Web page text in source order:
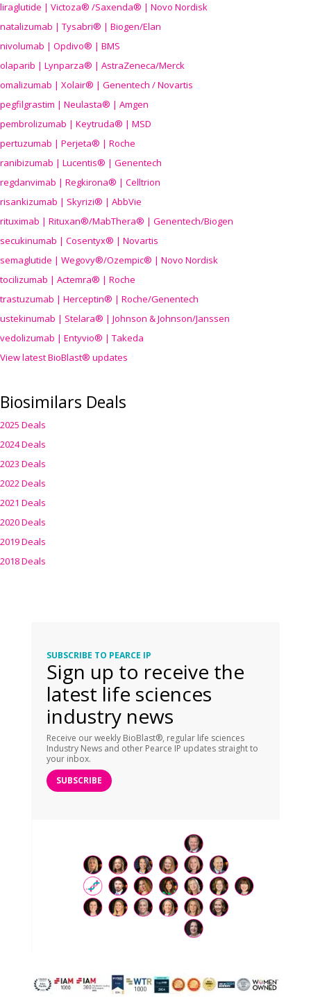
liraglutide | Victoza® /Saxenda® | Novo Nordisk
natalizumab | Tysabri® | Biogen/Elan
nivolumab | Opdivo® | BMS
olaparib | Lynparza® | AstraZeneca/Merck
omalizumab | Xolair® | Genentech / Novartis
pegfilgrastim | Neulasta® | Amgen
pembrolizumab | Keytruda® | MSD
pertuzumab | Perjeta® | Roche
ranibizumab | Lucentis® | Genentech
regdanvimab | Regkirona® | Celltrion
risankizumab | Skyrizi® | AbbVie
rituximab | Rituxan®/MabThera® | Genentech/Biogen
secukinumab | Cosentyx® | Novartis
semaglutide | Wegovy®/Ozempic® | Novo Nordisk
tocilizumab | Actemra® | Roche
trastuzumab | Herceptin® | Roche/Genentech
ustekinumab | Stelara® | Johnson & Johnson/Janssen
vedolizumab | Entyvio® | Takeda
View latest BioBlast® updates
Biosimilars Deals
2025 Deals
2024 Deals
2023 Deals
2022 Deals
2021 Deals
2020 Deals
2019 Deals
2018 Deals
SUBSCRIBE TO PEARCE IP
Sign up to receive the
latest life sciences
industry news
Receive our weekly BioBlast®, regular life sciences
Industry News and other Pearce IP updates straight to
your inbox.
SUBSCRIBE